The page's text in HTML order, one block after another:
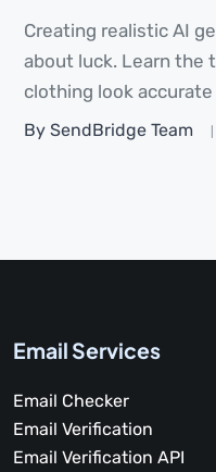
Creating realistic AI
about luck. Learn the
clothing look
By SendBridge Team
Email Services
Email Checker
Email Verification
Email Verification API